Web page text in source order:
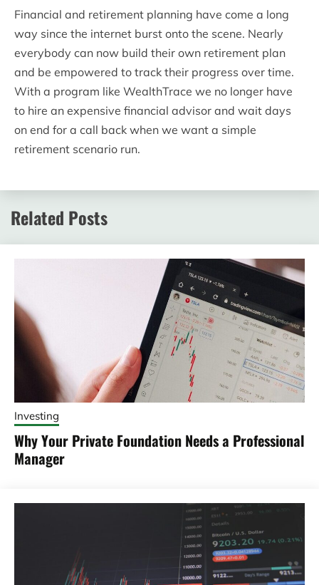
Financial and retirement planning have come a long
way since the internet burst onto the scene. Nearly
everybody can now build their own retirement plan
and be empowered to track their progress over time.
With a program like WealthTrace we no longer have
to hire an expensive financial advisor and wait days
on end for a call back when we want a simple
retirement scenario run.
Related Posts
Investing
Why Your Private Foundation Needs a Professional
Manager